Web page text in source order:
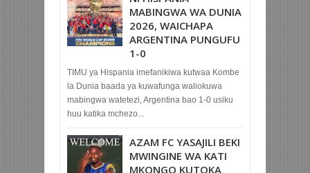
MABINGWA WA DUNIA
2026, WAICHAPA
ARGENTINA PUNGUFU
1-0
TIMU ya Hispania imefanikiwa kutwaa Kombe
la Dunia baada ya kuwafunga waliokuwa
mabingwa watetezi, Argentina bao 1-0 usiku
huu katika mchezo...
AZAM FC YASAJILI BEKI
MWINGINE WA KATI
MKONGO KUTOKA